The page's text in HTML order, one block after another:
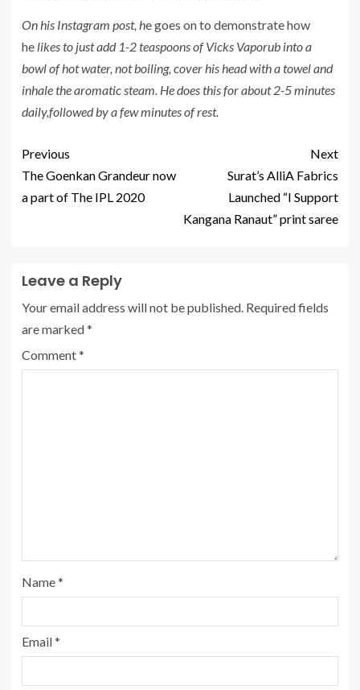
On his Instagram post, he goes on to demonstrate how
he likes to just add 1-2 teaspoons of Vicks Vaporub into a
bowl of hot water, not boiling, cover his head with a towel and
inhale the aromatic steam. He does this for about 2-5 minutes
daily,followed by a few minutes of rest.
Previous
The Goenkan Grandeur now
a part of The IPL 2020
Next
Surat’s AlliA Fabrics
Launched “I Support
Kangana Ranaut” print saree
Leave a Reply
Your email address will not be published. Required fields
are marked*
Comment*
Name*
Email*